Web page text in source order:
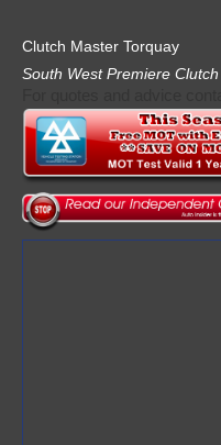
Clutch Master Torquay
South West Premiere
Home
Advice
Quote